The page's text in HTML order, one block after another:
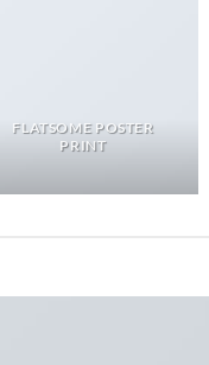
FLATSOME POSTER
PRINT